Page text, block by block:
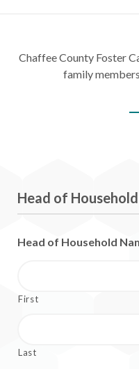
Chaffee County Foster
family
Head of
Head of Household
First
Last